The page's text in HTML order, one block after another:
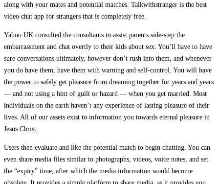
along with your mates and potential matches. Talkwithstranger is the best
video chat app for strangers that is completely free.
Yahoo UK consulted the consultants to assist parents side-step the
embarrassment and chat overtly to their kids about sex. You’ll have to have
sure conversations ultimately, however don’t rush into them, and whenever
you do have them, have them with warning and self-control. You will have
the power to safely get pleasure from dreaming together for years and years
— and not using a hint of guilt or hazard — when you get married. Most
individuals on the earth haven’t any experience of lasting pleasure of their
lives. All of our assets exist to information you towards eternal pleasure in
Jesus Christ.
Users then evaluate and like the potential match to begin chatting. You can
even share media files similar to photographs, videos, voice notes, and set
the “expiry” time, after which the media information would become